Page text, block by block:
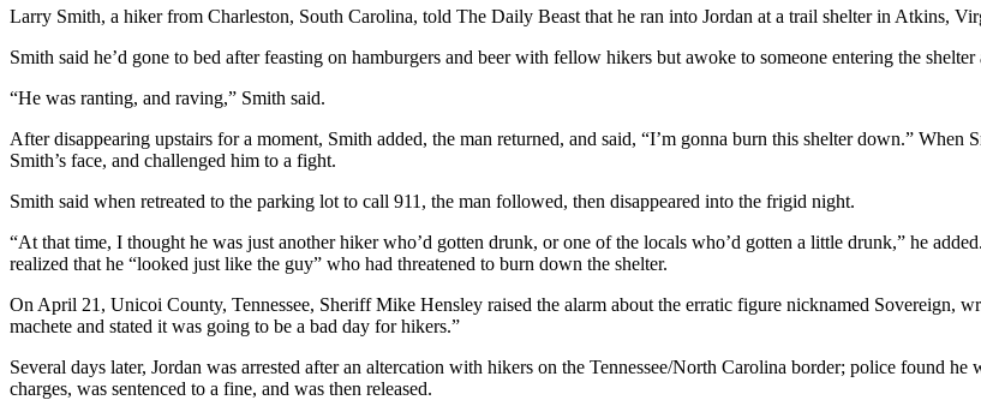
Larry Smith, a hiker from Charleston, South Carolina, told The Daily Beast that he ran into Jordan at a trail shelter in Atkins,
Smith said he’d gone to bed after feasting on hamburgers and beer with fellow hikers but awoke to someone entering the
“He was ranting, and raving,” Smith said.
After disappearing upstairs for a moment, Smith added, the man returned, and said, “I’m gonna burn this shelter down.”
Smith’s face, and challenged him to a fight.
Smith said when retreated to the parking lot to call 911, the man followed, then disappeared into the frigid night.
“At that time, I thought he was just another hiker who’d gotten drunk, or one of the locals who’d gotten a little drunk,” he
realized that he “looked just like the guy” who had threatened to burn down the shelter.
On April 21, Unicoi County, Tennessee, Sheriff Mike Hensley raised the alarm about the erratic figure nicknamed Sovereign,
machete and stated it was going to be a bad day for hikers.”
Several days later, Jordan was arrested after an altercation with hikers on the Tennessee/North Carolina border; police found
charges, was sentenced to a fine, and was then released.